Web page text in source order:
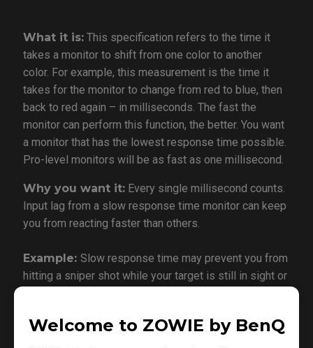
Welcome to ZOWIE by BenQ
What it is:This specification refers to the time it
takes a monitor to shift from one color to another
color. For example, this measurement is the time it
takes for the monitor to change from red to blue, then
back to red again – in milliseconds. The fast the
monitor can perform this function, the better. You want
a monitor that has the lowest response time possible.
Pro-level monitors will be as fast as one millisecond.
Why you want it:Every single millisecond counts.
Input lag from a slow response time monitor can keep
you from reacting faster than others.
Example: Slow response time may prevent you from
hitting a sniper shot while your target is still in sight or